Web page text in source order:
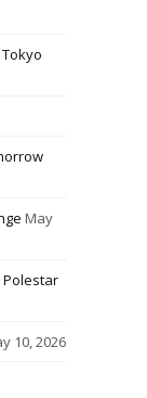
May
Polestar
10, 2026